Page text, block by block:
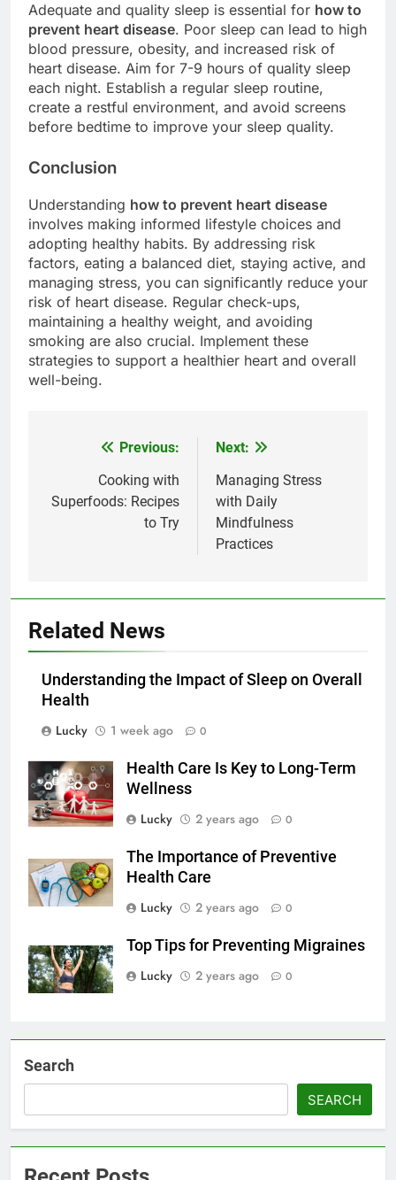
Adequate and quality sleep is essential for how to
prevent heart disease. Poor sleep can lead to high
blood pressure, obesity, and increased risk of
heart disease. Aim for 7-9 hours of quality sleep
each night. Establish a regular sleep routine,
create a restful environment, and avoid screens
before bedtime to improve your sleep quality.
Conclusion
Understanding how to prevent heart disease
involves making informed lifestyle choices and
adopting healthy habits. By addressing risk
factors, eating a balanced diet, staying active, and
managing stress, you can significantly reduce your
risk of heart disease. Regular check-ups,
maintaining a healthy weight, and avoiding
smoking are also crucial. Implement these
strategies to support a healthier heart and overall
well-being.
navigation
Previous:
Cooking with
Superfoods: Recipes
to Try
Next:
Managing Stress
with Daily
Mindfulness
Practices
Related News
Understanding the Impact of Sleep on Overall
Health
Lucky
1 week ago 0
Health Care Is Key to Long-Term
Wellness
Lucky
2 years ago 0
The Importance of Preventive
Health Care
Lucky
2 years ago 0
Top Tips for Preventing Migraines
Lucky
2 years ago 0
Search
SEARCH